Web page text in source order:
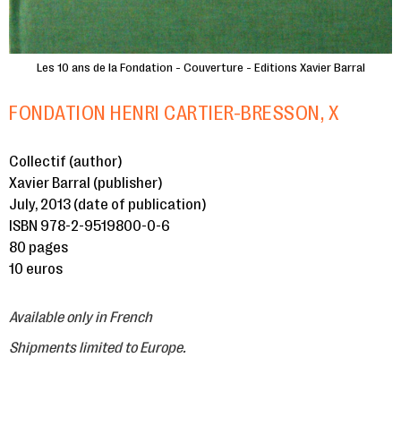
Les 10 ans de la Fondation - Couverture - Editions Xavier Barral
FONDATION HENRI CARTIER-BRESSON, X
Collectif (author)
Xavier Barral (publisher)
July, 2013 (date of publication)
ISBN 978-2-9519800-0-6
80 pages
10 euros
Available only in French
Shipments limited to Europe.